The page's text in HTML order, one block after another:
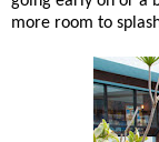
more room to